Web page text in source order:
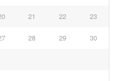
21 22 23
28 29 30